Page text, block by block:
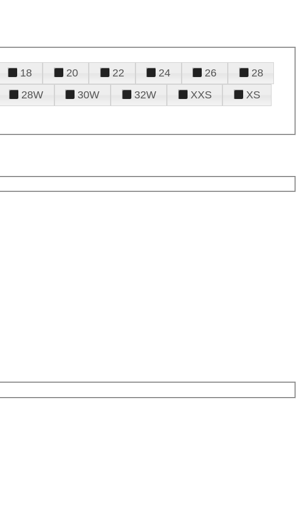
18 20 22 24 26
28
28W 30W 32W XXS
XS